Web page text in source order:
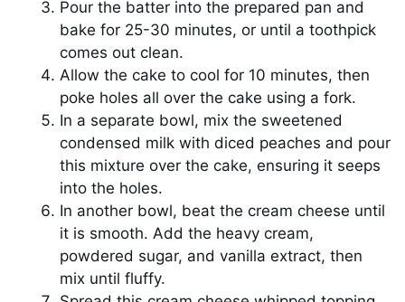
Pour the batter into the prepared pan and
bake for 25-30 minutes, or until a toothpick
comes out clean.
Allow the cake to cool for 10 minutes, then
poke holes all over the cake using a fork.
In a separate bowl, mix the sweetened
condensed milk with diced peaches and pour
this mixture over the cake, ensuring it seeps
into the holes.
In another bowl, beat the cream cheese until
it is smooth. Add the heavy cream,
powdered sugar, and vanilla extract, then
mix until fluffy.